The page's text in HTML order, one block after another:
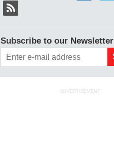
Subscribe to our Newsletter
ADVERTISEMENT